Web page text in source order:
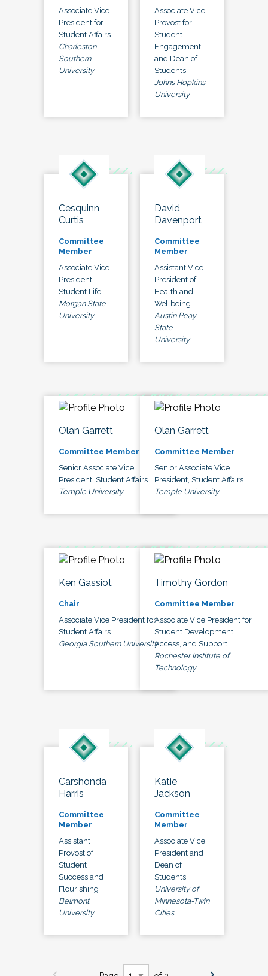
Associate Vice
President for
Student Affairs
Charleston
Southern
University
Associate Vice
Provost for
Student
Engagement
and Dean of
Students
Johns Hopkins
University
Cesquinn
Curtis
Committee
Member
Associate Vice
President,
Student Life
Morgan State
University
David
Davenport
Committee
Member
Assistant Vice
President of
Health and
Wellbeing
Austin Peay
State
University
Olan Garrett
Committee Member
Senior Associate Vice
President, Student Affairs
Temple University
Olan Garrett
Committee Member
Senior Associate Vice
President, Student Affairs
Temple University
Ken Gassiot
Chair
Associate Vice President for
Student Affairs
Georgia Southern University
Timothy Gordon
Committee Member
Associate Vice President for
Student Development,
Access, and Support
Rochester Institute of
Technology
Carshonda
Harris
Committee
Member
Assistant
Provost of
Student
Success and
Flourishing
Belmont
University
Katie
Jackson
Committee
Member
Associate Vice
President and
Dean of
Students
University of
Minnesota-Twin
Cities